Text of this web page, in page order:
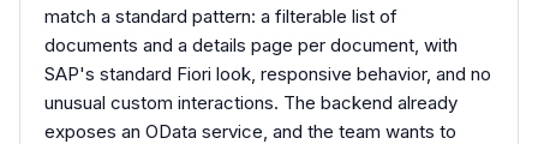
match a standard pattern: a filterable list of
documents and a details page per document, with
SAP's standard Fiori look, responsive behavior, and no
unusual custom interactions. The backend already
exposes an OData service, and the team wants to